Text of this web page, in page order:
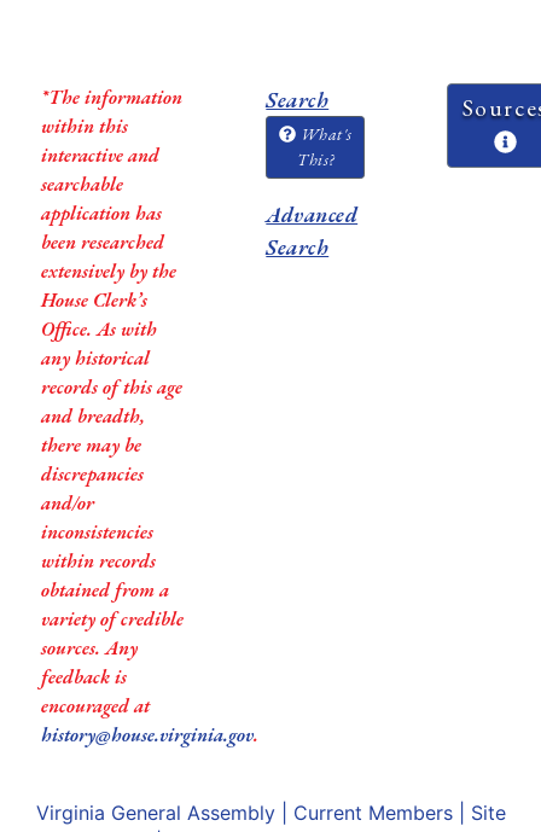
*The information
within this
interactive and
searchable
application has
been researched
extensively by the
House Clerk’s
Office. As with
any historical
records of this age
and breadth,
there may be
discrepancies
and/or
inconsistencies
within records
obtained from a
variety of credible
sources. Any
feedback is
encouraged at
history@house.virginia.gov.
Search
What's
This?
Advanced
Search
Virginia General Assembly| Current Members| Site